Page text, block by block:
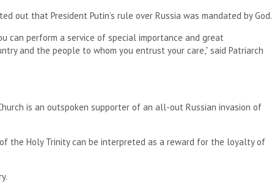
out that President Putin’s rule over Russia was mandated by God.
can perform a service of special importance and great
and the people to whom you entrust your care,” said Patriarch
is an outspoken supporter of an all-out Russian invasion of
the Holy Trinity can be interpreted as a reward for the loyalty of